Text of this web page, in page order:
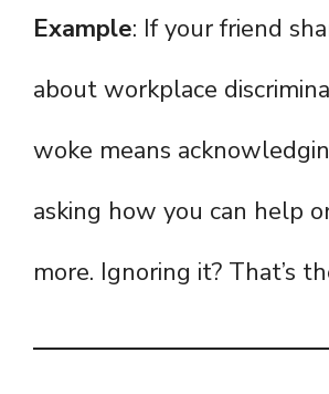
Example: If your friend
about workplace
woke means
asking how you can help
more. Ignoring it? That’s